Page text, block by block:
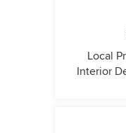
Local
Interior